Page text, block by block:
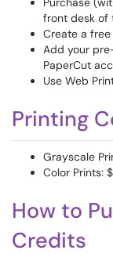
front desk of
Create a
Add your
PaperCut
Use Web
Printing
Grayscale
Color Prints:
How to
Credits